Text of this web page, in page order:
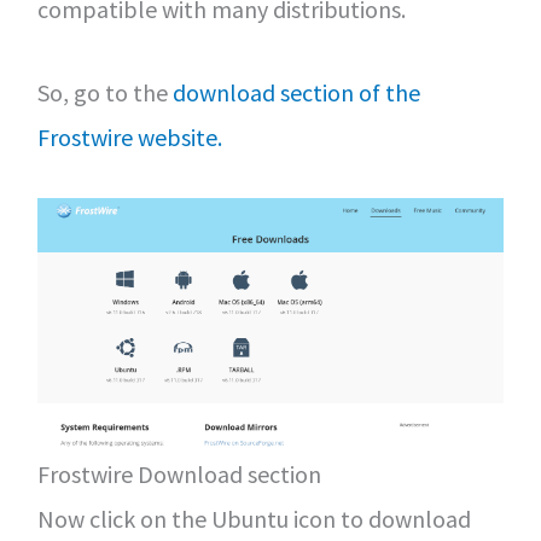
compatible with many distributions.
So, go to the download section of the
Frostwire website.
Frostwire Download section
Now click on the Ubuntu icon to download